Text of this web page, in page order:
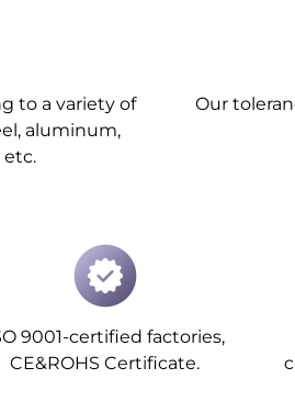
to a variety of
aluminum,
Our
9001-certified factories,
CE&ROHS Certificate.